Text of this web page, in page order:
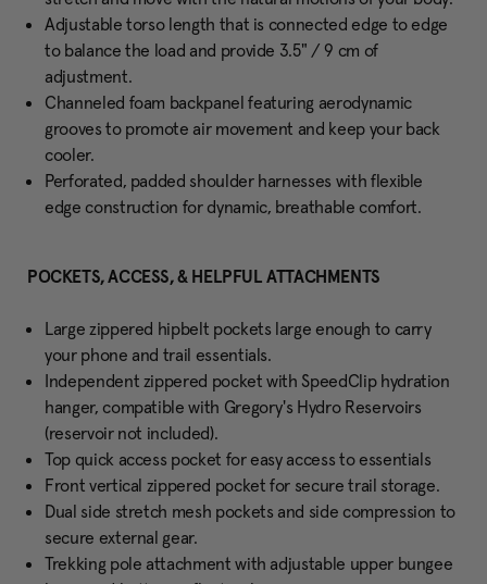
Adjustable torso length that is connected edge to edge
to balance the load and provide 3.5" / 9 cm of
adjustment.
Channeled foam backpanel featuring aerodynamic
grooves to promote air movement and keep your back
cooler.
Perforated, padded shoulder harnesses with flexible
edge construction for dynamic, breathable comfort.
POCKETS, ACCESS, & HELPFUL ATTACHMENTS
Large zippered hipbelt pockets large enough to carry
your phone and trail essentials.
Independent zippered pocket with SpeedClip hydration
hanger, compatible with Gregory's Hydro Reservoirs
(reservoir not included).
Top quick access pocket for easy access to essentials
Front vertical zippered pocket for secure trail storage.
Dual side stretch mesh pockets and side compression to
secure external gear.
Trekking pole attachment with adjustable upper bungee